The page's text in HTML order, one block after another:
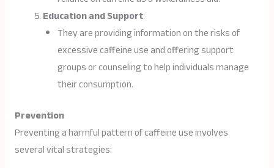
Education and Support:
They are providing information on the risks of
excessive caffeine use and offering support
groups or counseling to help individuals manage
their consumption.
Prevention
Preventing a harmful pattern of caffeine use involves
several vital strategies: